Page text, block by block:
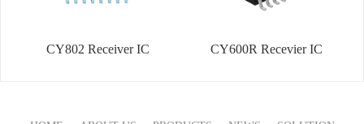
CY802 Receiver IC CY600R Recevier IC